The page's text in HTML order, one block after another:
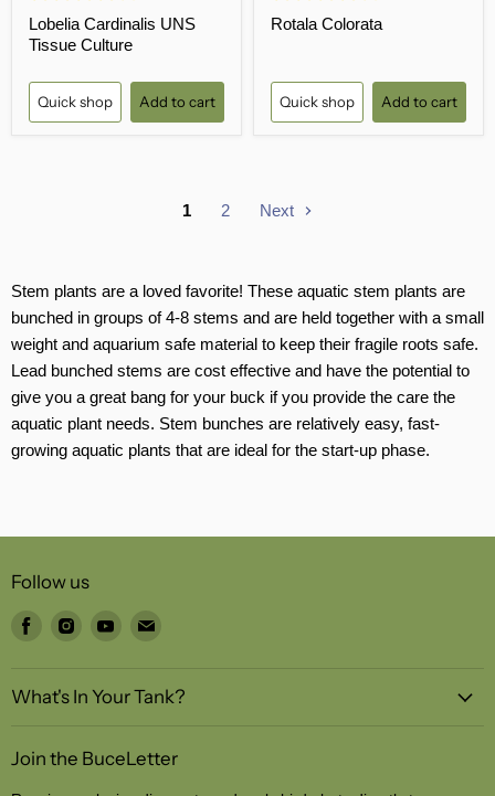
rating
Lobelia Cardinalis UNS
Tissue Culture
Quick shop Add to cart
rating
Rotala Colorata
Quick shop Add to cart
1 2 Next
Stem plants are a loved favorite! These aquatic stem plants are
bunched in groups of 4-8 stems and are held together with a small
weight and aquarium safe material to keep their fragile roots safe.
Lead bunched stems are cost effective and have the potential to
give you a great bang for your buck if you provide the care the
aquatic plant needs. Stem bunches are relatively easy, fast-
growing aquatic plants that are ideal for the start-up phase.
Follow us
Find
Facebook
Find
Instagram
Find
Youtube
Email
What's In Your Tank?
Join the BuceLetter